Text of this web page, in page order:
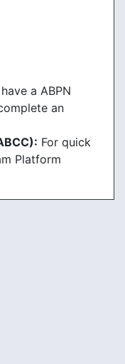
a ABPN
an
For quick
Platform